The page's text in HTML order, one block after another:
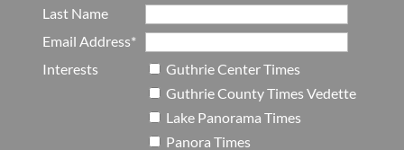
Last Name
Email Address*
Interests
Guthrie Center Times
Guthrie County Times Vedette
Lake Panorama Times
Panora Times